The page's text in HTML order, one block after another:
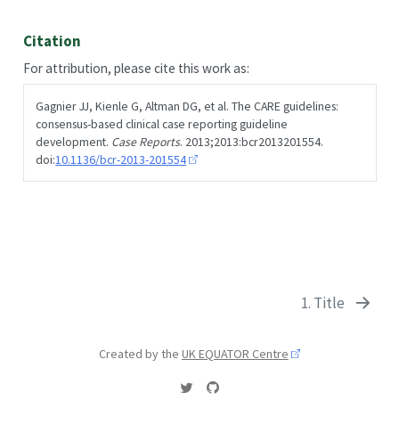
Citation
For attribution, please cite this work as:
Gagnier JJ, Kienle G, Altman DG, et al. The CARE guidelines:
consensus-based clinical case reporting guideline
development. Case Reports. 2013;2013:bcr2013201554.
doi:10.1136/bcr-2013-201554
1. Title
Created by the UK EQUATOR Centre